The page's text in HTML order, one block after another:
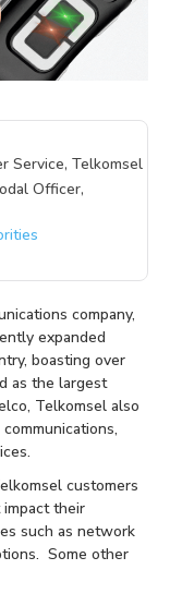
Service, Telkomsel
Officer,
company,
expanded
boasting over
as the largest
Telkomsel also
customers
their
such as network
Some other